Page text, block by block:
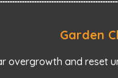
Garden
overgrowth and reset